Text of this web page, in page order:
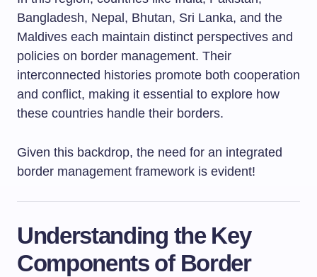
Bangladesh, Nepal, Bhutan, Sri Lanka, and the
Maldives each maintain distinct perspectives and
policies on border management. Their
interconnected histories promote both cooperation
and conflict, making it essential to explore how
these countries handle their borders.
Given this backdrop, the need for an integrated
border management framework is evident!
Understanding the Key
Components of Border